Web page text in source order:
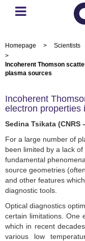
Homepage > Scientists
>
Incoherent Thomson
plasma sources
Incoherent
electron properties
Sedina Tsikata (CNRS
For a large number of
been limited by a lack
fundamental
source geometries
and other features
diagnostic tools.
Optical diagnostics
certain limitations. One
which in recent
various low